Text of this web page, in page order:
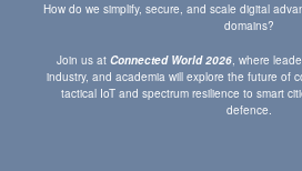
How do we simplify, secure, and scale digital
domains?
Join us at Connected World 2026, where
industry, and academia will explore the future of
tactical IoT and spectrum resilience to smart
defence.